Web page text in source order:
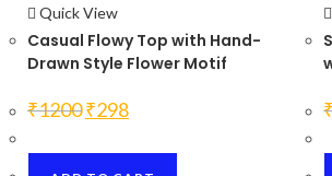
Quick View
Casual Flowy Top with Hand-
Drawn Style Flower Motif
₹1200 Original
price
₹1200.
₹298price
₹298.